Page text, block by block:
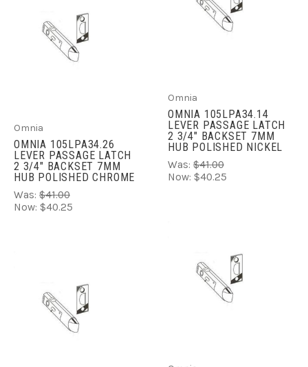
Omnia
OMNIA 105LPA34.26
LEVER PASSAGE LATCH
2 3/4" BACKSET 7MM
HUB POLISHED CHROME
Was: $41.00
Now: $40.25
Omnia
OMNIA 105LPA34.14
LEVER PASSAGE LATCH
2 3/4" BACKSET 7MM
HUB POLISHED NICKEL
Was: $41.00
Now: $40.25